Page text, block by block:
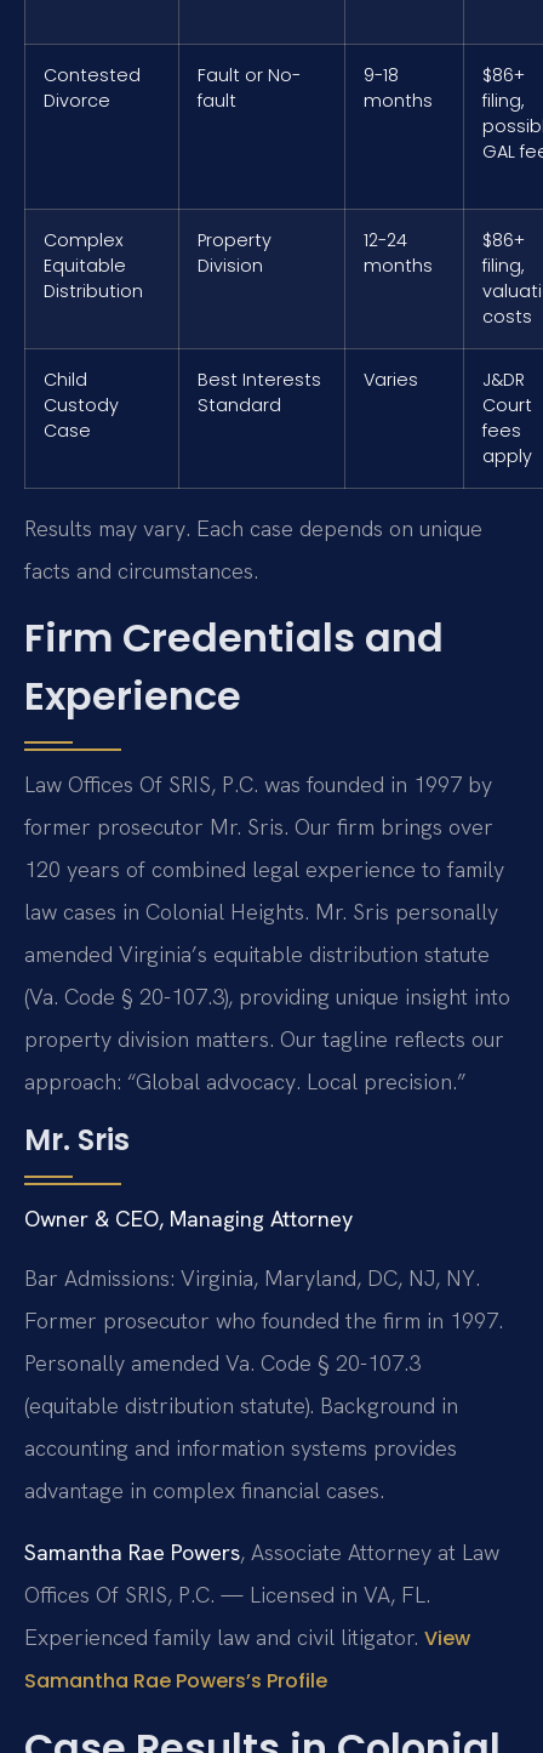
Contested
Divorce
Fault or No-
fault
9-18
months
$86+
filing,
GAL
Complex
Equitable
Distribution
Property
Division
12-24
months
$86+
filing,
costs
Child
Custody
Case
Best Interests
Standard
Varies
J&DR
Court
fees
apply
Results may vary. Each case depends on unique
facts and circumstances.
Firm Credentials and
Experience
Law Offices Of SRIS, P.C. was founded in 1997 by
former prosecutor Mr. Sris. Our firm brings over
120 years of combined legal experience to family
law cases in Colonial Heights. Mr. Sris personally
amended Virginia’s equitable distribution statute
(Va. Code § 20-107.3), providing unique insight into
property division matters. Our tagline reflects our
approach: “Global advocacy. Local precision.”
Mr. Sris
Owner & CEO, Managing Attorney
Bar Admissions: Virginia, Maryland, DC, NJ, NY.
Former prosecutor who founded the firm in 1997.
Personally amended Va. Code § 20-107.3
(equitable distribution statute). Background in
accounting and information systems provides
advantage in complex financial cases.
Samantha Rae Powers, Associate Attorney at Law
Offices Of SRIS, P.C. — Licensed in VA, FL.
Experienced family law and civil litigator. View
Samantha Rae Powers’s Profile